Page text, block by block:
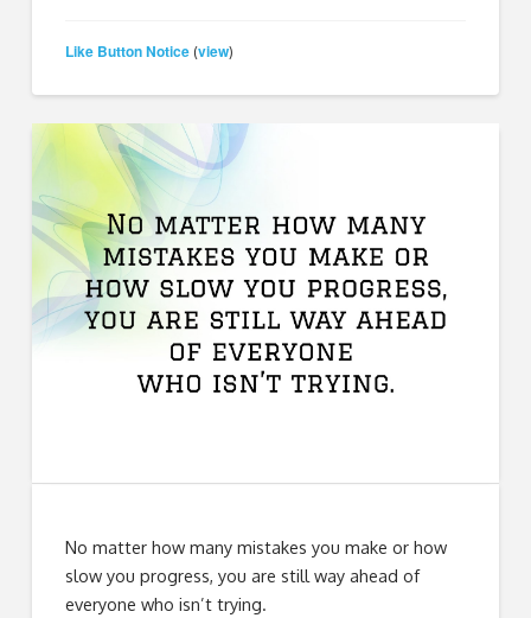
Like Button Notice (view)
No matter how many mistakes you make or how
slow you progress, you are still way ahead of
everyone who isn’t trying.